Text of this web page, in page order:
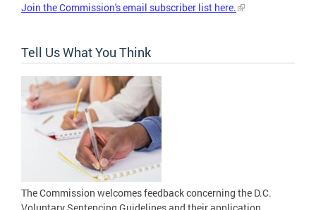
Join the Commission's email subscriber list here.
Tell Us What You Think
The Commission welcomes feedback concerning the D.C.